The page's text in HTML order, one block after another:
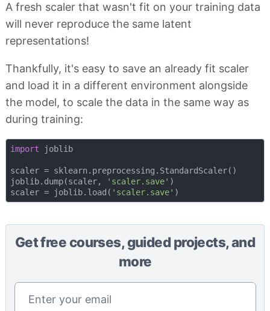
A fresh scaler that wasn't fit on your training data
will never reproduce the same latent
representations!
Thankfully, it's easy to save an already fit scaler
and load it in a different environment alongside
the model, to scale the data in the same way as
during training:
import joblib
scaler = sklearn.preprocessing.StandardScaler()
joblib.dump(scaler,
'scaler.save' )
scaler = joblib.load( 'scaler.save'
Get free courses, guided projects, and
more
Email address